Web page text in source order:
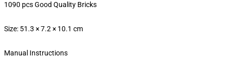
1090 pcs Good Quality Bricks
Size: 51.3 × 7.2 × 10.1 cm
Manual Instructions